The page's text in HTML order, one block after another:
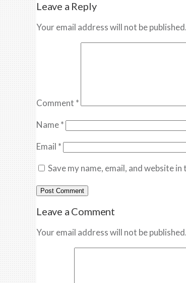
Leave a Reply
Your email address will not be published.
Comment *
Name*
Email *
Save my name, email, and website
Leave a Comment
Your email address will not be